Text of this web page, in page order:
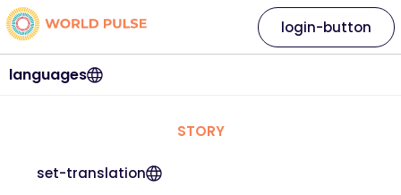
languages
login-button
STORY
set-translation